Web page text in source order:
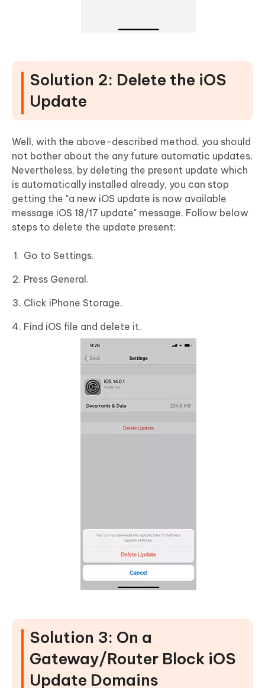
Solution 2: Delete the iOS
Update
Well, with the above-described method, you should
not bother about the any future automatic updates.
Nevertheless, by deleting the present update which
is automatically installed already, you can stop
getting the "a new iOS update is now available
message iOS 18/17 update" message. Follow below
steps to delete the update present:
Go to Settings.
Press General.
Click iPhone Storage.
Find iOS file and delete it.
Solution 3: On a
Gateway/Router Block iOS
Update Domains